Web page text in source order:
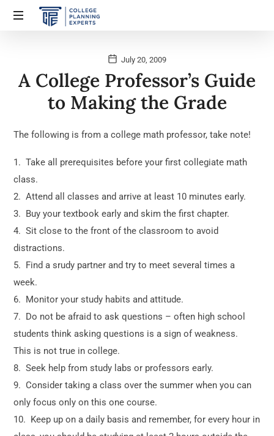
July 20, 2009
A College Professor’s Guide
to Making the Grade
The following is from a college math professor, take note!
1. Take all prerequisites before your first collegiate math
class.
2. Attend all classes and arrive at least 10 minutes early.
3. Buy your textbook early and skim the first chapter.
4. Sit close to the front of the classroom to avoid
distractions.
5. Find a srudy partner and try to meet several times a
week.
6. Monitor your study habits and attitude.
7. Do not be afraid to ask questions – often high school
students think asking questions is a sign of weakness.
This is not true in college.
8. Seek help from study labs or professors early.
9. Consider taking a class over the summer when you can
only focus only on this one course.
10. Keep up on a daily basis and remember, for every hour in